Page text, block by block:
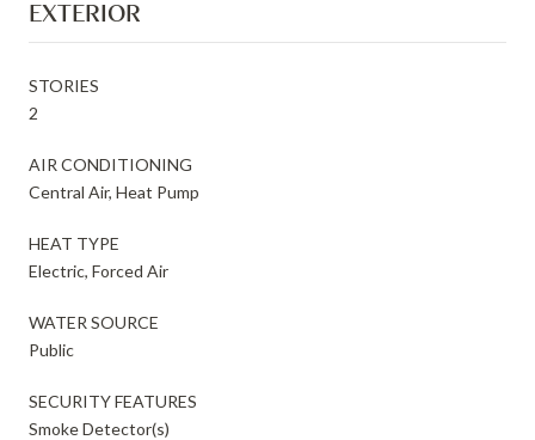
EXTERIOR
STORIES
2
AIR CONDITIONING
Central Air, Heat Pump
HEAT TYPE
Electric, Forced Air
WATER SOURCE
Public
SECURITY FEATURES
Smoke Detector(s)